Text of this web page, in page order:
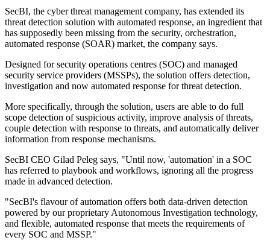
SecBI, the cyber threat management company, has extended its
threat detection solution with automated response, an ingredient that
has supposedly been missing from the security, orchestration,
automated response (SOAR) market, the company says.
Designed for security operations centres (SOC) and managed
security service providers (MSSPs), the solution offers detection,
investigation and now automated response for threat detection.
More specifically, through the solution, users are able to do full
scope detection of suspicious activity, improve analysis of threats,
couple detection with response to threats, and automatically deliver
information from response mechanisms.
SecBI CEO Gilad Peleg says, "Until now, 'automation' in a SOC
has referred to playbook and workflows, ignoring all the progress
made in advanced detection.
"SecBI's flavour of automation offers both data-driven detection
powered by our proprietary Autonomous Investigation technology,
and flexible, automated response that meets the requirements of
every SOC and MSSP."